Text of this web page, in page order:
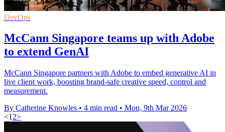
DevOps
McCann Singapore teams up with Adobe
to extend GenAI
McCann Singapore partners with Adobe to embed generative AI in
live client work, boosting brand-safe creative speed, control and
measurement.
By Catherine Knowles • 4 min read • Mon, 9th Mar 2026
<1 2>